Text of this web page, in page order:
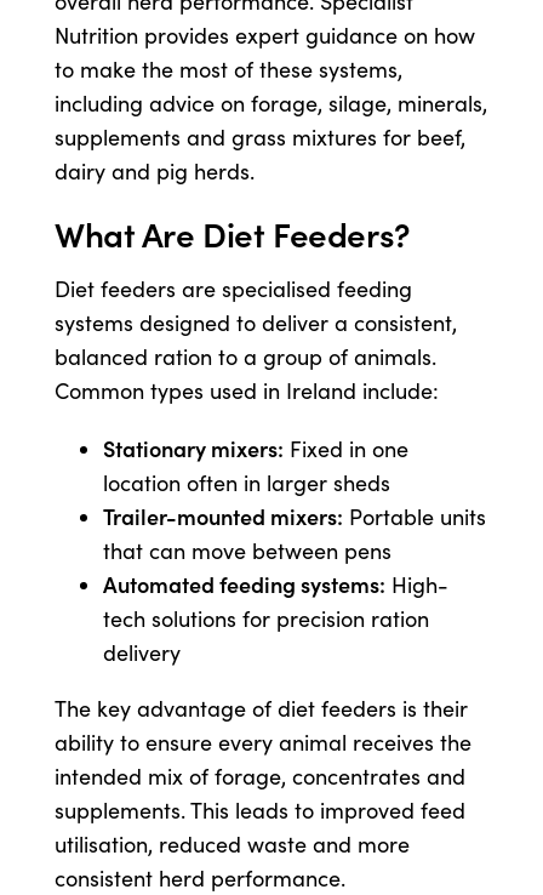
Success Stories
Contact Us
My Account
US Website
Nutrition provides expert guidance on how
to make the most of these systems,
including advice on forage, silage, minerals,
supplements and grass mixtures for beef,
dairy and pig herds.
What Are Diet Feeders?
Diet feeders are specialised feeding
systems designed to deliver a consistent,
balanced ration to a group of animals.
Common types used in Ireland include:
Stationary mixers: Fixed in one
location often in larger sheds
Trailer-mounted mixers: Portable units
that can move between pens
Automated feeding systems: High-
tech solutions for precision ration
delivery
The key advantage of diet feeders is their
ability to ensure every animal receives the
intended mix of forage, concentrates and
supplements. This leads to improved feed
utilisation, reduced waste and more
consistent herd performance.